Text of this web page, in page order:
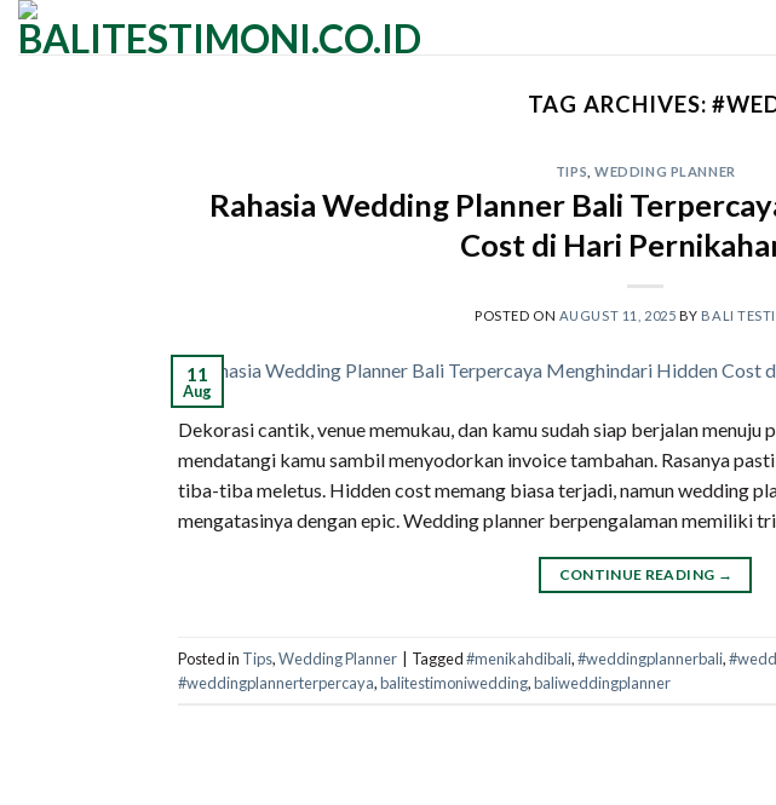
Skip
TAG ARCHIVES:
TIPS ,WEDDING PLANNER
Rahasia Wedding Planner Bali
Cost di Hari
POSTED ON AUGUST 11, 2025 BY BALI
11
Aug
Dekorasi cantik, venue memukau, dan kamu sudah siap berjalan menuju
mendatangi kamu sambil menyodorkan invoice tambahan. Rasanya
tiba-tiba meletus. Hidden cost memang biasa terjadi, namun wedding
mengatasinya dengan epic. Wedding planner berpengalaman memiliki
CONTINUE READING →
Posted in Tips,Wedding Planner Tagged#menikahdibali,#weddingplannerbali,
#weddingplannerterpercaya,balitestimoniwedding,baliweddingplanner